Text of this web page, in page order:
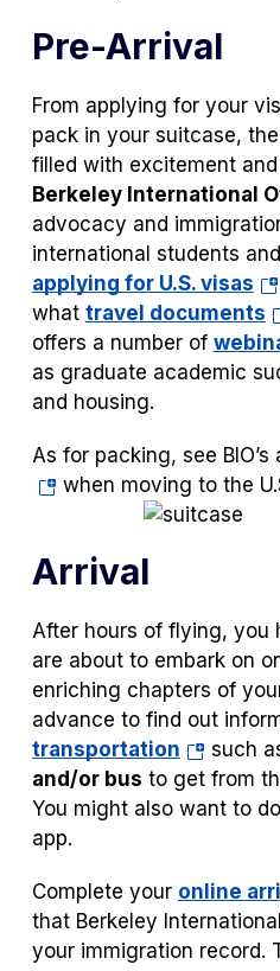
Pre-Arrival
From applying for your
pack in your suitcase,
filled with excitement
Berkeley International
advocacy and
international students
applying for U.S. visas
in
a
what travel documents
a
offers a number of
as graduate academic
and housing.
As for packing, see BIO’s
when moving to the
Arrival
After hours of flying, you
are about to embark on
enriching chapters of
advance to find out
transportation(opens
in
a
such
and/or bus to get from
You might also want to
app.
Complete your online
that Berkeley
your immigration record.